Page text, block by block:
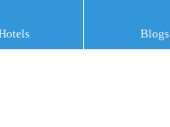
Blogs